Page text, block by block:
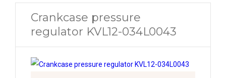
Crankcase pressure
regulator KVL12-034L0043